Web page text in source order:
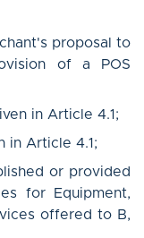
proposal to
of a POS
in Article 4.1;
in Article 4.1;
or provided
for Equipment,
offered to B,